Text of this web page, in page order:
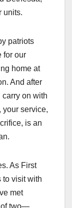
units.
patriots
for our
home at
And after
carry on with
your service,
is an
As First
to visit with
met